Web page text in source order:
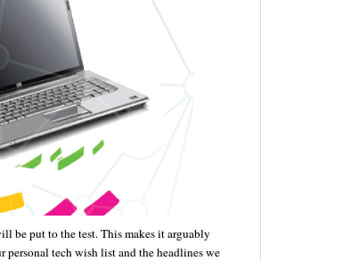
be put to the test. This makes it arguably
personal tech wish list and the headlines we